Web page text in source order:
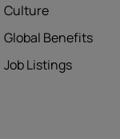
Culture
Global Benefits
Job Listings